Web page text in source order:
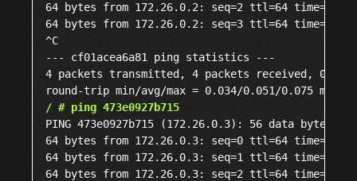
64 bytes from 172.26.0.2: seq=2 ttl=64
64 bytes from 172.26.0.2: seq=3 ttl=64 time=0.052
^C
--- cf01acea6a81 ping statistics ---
4 packets transmitted, 4 packets received, 0%
/ # ping 473e0927b715
PING 473e0927b715 (172.26.0.3): 56 data bytes
64 bytes from 172.26.0.3: seq=0 ttl=64 time=0.109
64 bytes from 172.26.0.3: seq=1 ttl=64
64 bytes from 172.26.0.3: seq=2 ttl=64 time=0.296